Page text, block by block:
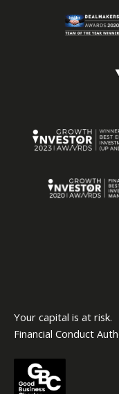
Your capital is at risk.
Financial Conduct